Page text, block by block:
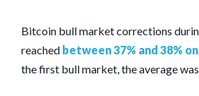
Bitcoin bull market corrections
reached between 37% and 38%
the first bull market, the average